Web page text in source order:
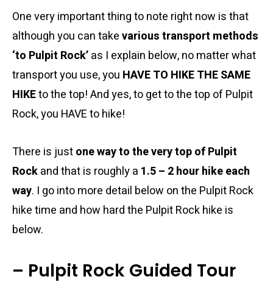
One very important thing to note right now is that
although you can takevarious transport methods
‘to Pulpit Rock’as I explain below, no matter what
transport you use, you HAVE TO HIKE THE SAME
HIKEto the top! And yes, to get to the top of Pulpit
Rock, you HAVE to hike!
There is justone way to the very top of Pulpit
Rockand that is roughly a 1.5 – 2 hour hike each
way. I go into more detail below on the Pulpit Rock
hike time and how hard the Pulpit Rock hike is
below.
– Pulpit Rock Guided Tour